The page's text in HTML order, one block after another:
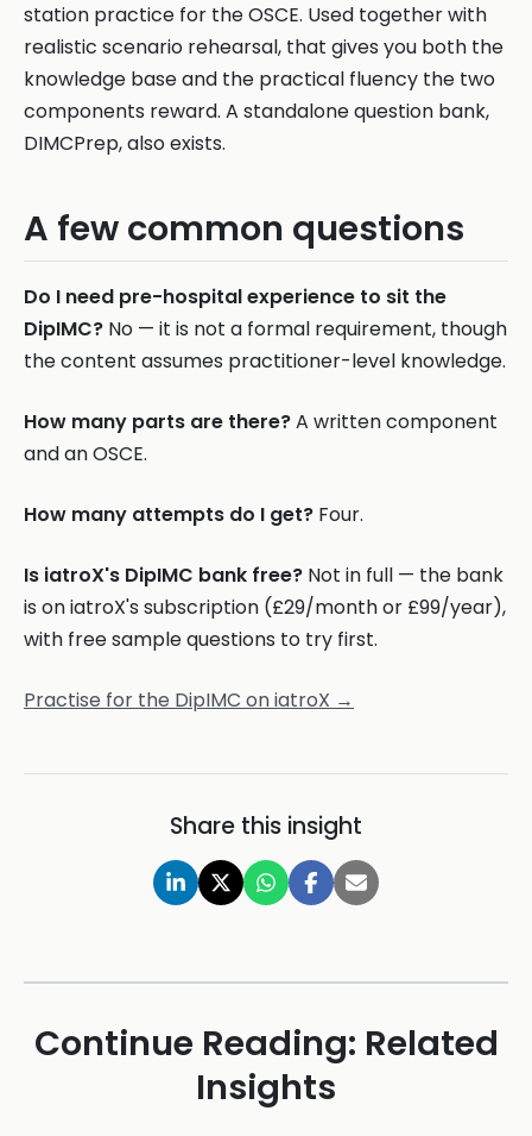
station practice for the OSCE. Used together with
realistic scenario rehearsal, that gives you both the
knowledge base and the practical fluency the two
components reward. A standalone question bank,
DIMCPrep, also exists.
A few common questions
Do I need pre-hospital experience to sit the
DipIMC? No — it is not a formal requirement, though
the content assumes practitioner-level knowledge.
How many parts are there?A written component
and an OSCE.
How many attempts do I get? Four.
Is iatroX's DipIMC bank free? Not in full — the bank
is on iatroX's subscription (£29/month or £99/year),
with free sample questions to try first.
Practise for the DipIMC on iatroX →
Share this insight
Continue Reading: Related
Insights